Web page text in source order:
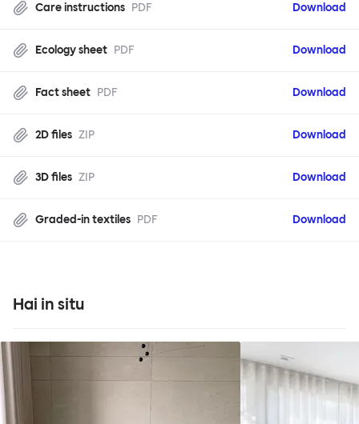
Care instructions PDF Download
Ecology sheet PDF Download
Fact sheet PDF Download
2D files ZIP Download
3D files ZIP Download
Graded-in textiles PDF Download
Hai in situ